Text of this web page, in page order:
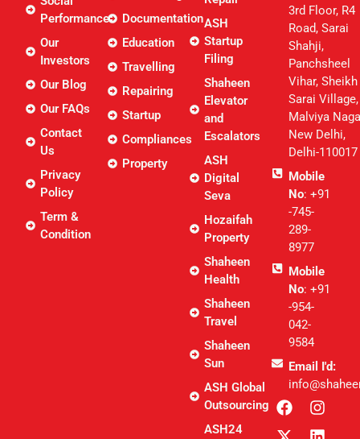
Performance
Our
Investors
Our Blog
Our FAQs
Contact
Us
Privacy
Policy
Term &
Condition
Documentation
Education
Travelling
Repairing
Startup
Compliances
Property
ASH
Startup
Filing
Shaheen
Elevator
and
Escalators
ASH
Digital
Seva
Hozaifah
Property
Shaheen
Health
Shaheen
Travel
Shaheen
Sun
ASH Global
Outsourcing
ASH24
3rd Floor, R4
Road, Sarai
Shahji,
Panchsheel
Vihar, Sheikh
Sarai Village,
Malviya
New Delhi,
Delhi-110017
Mobile
No: +91
-745-
289-
8977
Mobile
No: +91
-954-
042-
9584
Email I'd: